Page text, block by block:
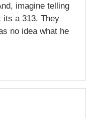
imagine telling
its a 313. They
no idea what he